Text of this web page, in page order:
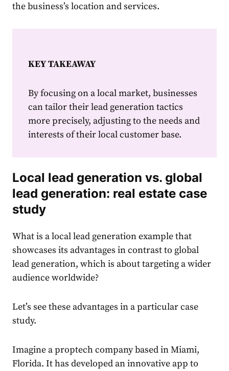
the business’s location and services.
KEY TAKEAWAY
By focusing on a local market, businesses
can tailor their lead generation tactics
more precisely, adjusting to the needs and
interests of their local customer base.
Local lead generation vs. global
lead generation: real estate case
study
What is a local lead generation examplethat
showcases its advantages in contrast to global
lead generation, which is about targeting a wider
audience worldwide?
Let’s see these advantages in a particular case
study.
Imagine a proptech company based in Miami,
Florida. It has developed an innovative app to